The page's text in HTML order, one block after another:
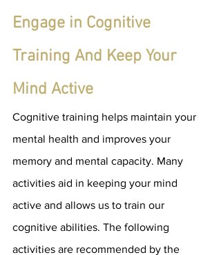
Engage in Cognitive
Training And Keep Your
Mind Active
Cognitive training helps maintain your
mental health and improves your
memory and mental capacity. Many
activities aid in keeping your mind
active and allows us to train our
cognitive abilities. The following
activities are recommended by the